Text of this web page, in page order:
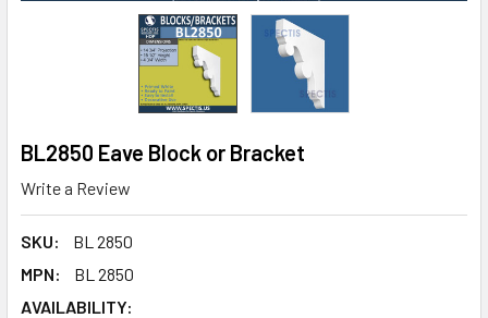
BL2850 Eave Block or Bracket
Write a Review
SKU:
BL 2850
MPN:
BL 2850
AVAILABILITY: